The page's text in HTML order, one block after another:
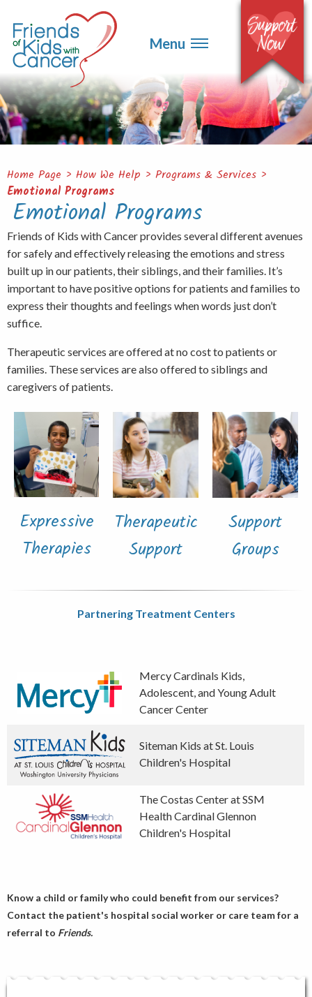
Menu
Ways to Give
Get Involved ▼
About ▼
Home Page > How We Help > Programs & Services >
Emotional Programs
Emotional Programs
Friends of Kids with Cancer provides several different avenues
for safely and effectively releasing the emotions and stress
built up in our patients, their siblings, and their families. It’s
important to have positive options for patients and families to
express their thoughts and feelings when words just don’t
suffice.
Therapeutic services are offered at no cost to patients or
families. These services are also offered to siblings and
caregivers of patients.
Expressive
Therapies
Therapeutic
Support
Support
Groups
Partnering Treatment Centers
Mercy Cardinals Kids,
Adolescent, and Young Adult
Cancer Center
Siteman Kids at St. Louis
Children's Hospital
The Costas Center at SSM
Health Cardinal Glennon
Children's Hospital
Know a child or family who could benefit from our services?
Contact the patient's hospital social worker or care team for a
referral to Friends.